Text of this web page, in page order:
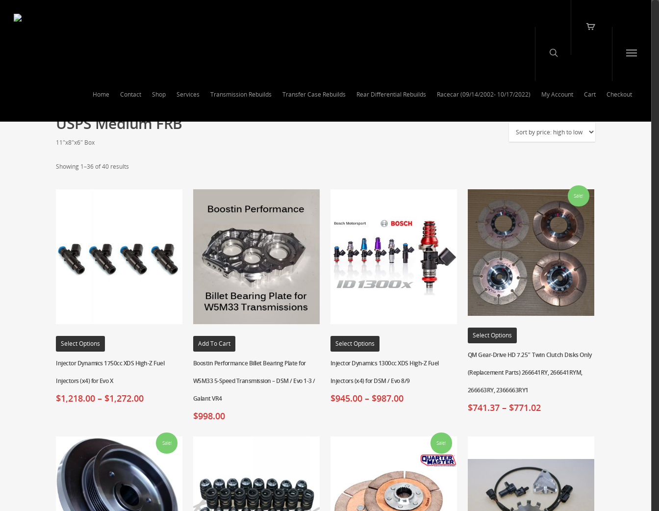
Home Contact Shop Services Transmission Rebuilds Transfer Case Rebuilds Rear Differential Rebuilds Racecar (09/14/2002- 10/17/2022) My Account Cart Checkout
USPS Medium FRB
11″x8″x6″ Box
Showing 1–36 of 40 results
Select Options
Injector Dynamics 1750cc XDS High-Z Fuel
Injectors (x4) for Evo X
$1,218.00 – $1,272.00
Add To Cart
Boostin Performance Billet Bearing Plate for
W5M33 5-Speed Transmission – DSM / Evo 1-3 /
Galant VR4
$998.00
Select Options
Injector Dynamics 1300cc XDS High-Z Fuel
Injectors (x4) for DSM / Evo 8/9
$945.00– $987.00
Sale!
Select Options
QM Gear-Drive HD 7.25″ Twin Clutch Disks Only
(Replacement Parts) 266641RY, 266641RYM,
266663RY, 2366663RY1
$741.37– $771.02
Sale! Sale!